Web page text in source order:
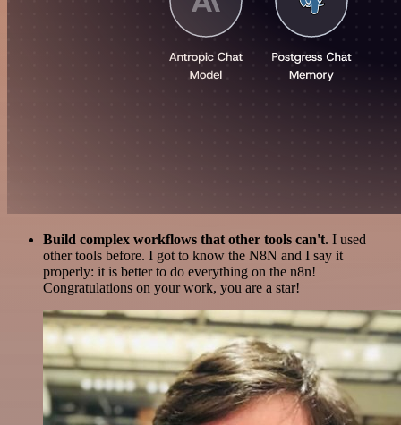
Build complex workflows that other tools can't. I used
other tools before. I got to know the N8N and I say it
properly: it is better to do everything on the n8n!
Congratulations on your work, you are a star!